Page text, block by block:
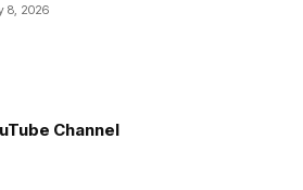
8, 2026
Channel